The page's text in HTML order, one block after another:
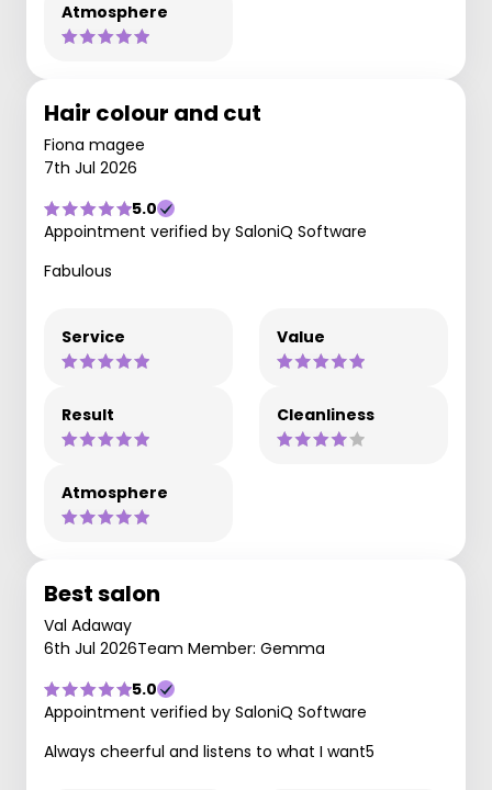
Atmosphere
Hair colour and cut
Fiona magee
7th Jul 2026
5.0
Appointment verified by SaloniQ Software
Fabulous
Service Value
Result Cleanliness
Atmosphere
Best salon
Val Adaway
6th Jul 2026Team Member: Gemma
5.0
Appointment verified by SaloniQ Software
Always cheerful and listens to what I want5